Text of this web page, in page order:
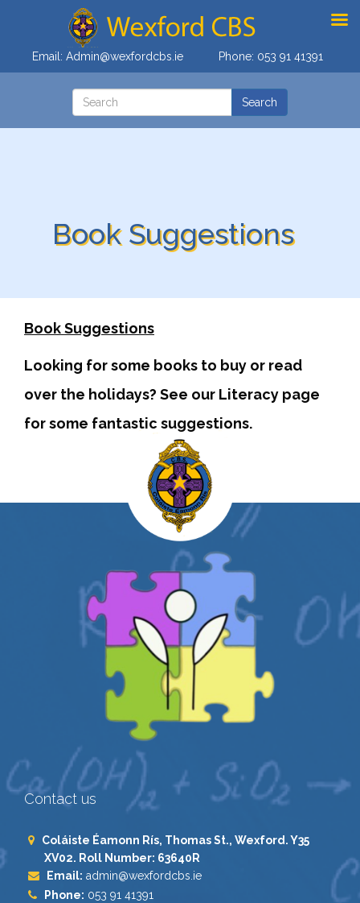
Email: Admin@wexfordcbs.ie Phone: 053 91 41391
Book Suggestions
Book Suggestions
Looking for some books to buy or read
over the holidays? See our Literacy page
for some fantastic suggestions.
Contact us
Coláiste Éamonn Rís, Thomas St., Wexford. Y35
XV02. Roll Number: 63640R
Email: admin@wexfordcbs.ie
Phone: 053 91 41391